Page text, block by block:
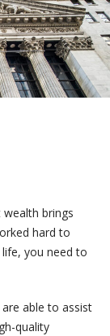
brings
hard to
you need to
able to assist
quality